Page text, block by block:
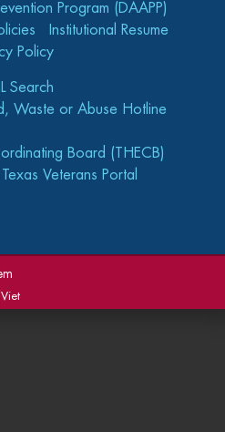
Program (DAAPP)
Institutional Resume
Policy
Search
Waste or Abuse Hotline
Board (THECB)
Texas Veterans Portal
Viet